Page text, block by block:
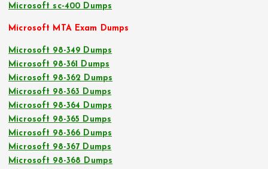
Microsoft sc-400 Dumps
Microsoft MTA Exam Dumps
Microsoft 98-349 Dumps
Microsoft 98-361 Dumps
Microsoft 98-362 Dumps
Microsoft 98-363 Dumps
Microsoft 98-364 Dumps
Microsoft 98-365 Dumps
Microsoft 98-366 Dumps
Microsoft 98-367 Dumps
Microsoft 98-368 Dumps